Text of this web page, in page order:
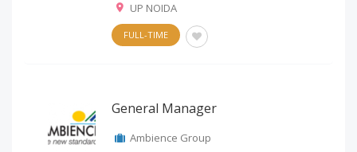
UP NOIDA
FULL-TIME
General Manager
Ambience Group